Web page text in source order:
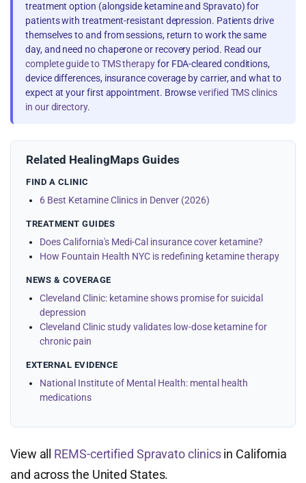
treatment option (alongside ketamine and Spravato) for
patients with treatment-resistant depression. Patients drive
themselves to and from sessions, return to work the same
day, and need no chaperone or recovery period. Read our
complete guide to TMS therapyfor FDA-cleared conditions,
device differences, insurance coverage by carrier, and what to
expect at your first appointment. Browseverified TMS clinics
in our directory.
Related HealingMaps Guides
FIND A CLINIC
6 Best Ketamine Clinics in Denver (2026)
TREATMENT GUIDES
Does California's Medi-Cal insurance cover ketamine?
How Fountain Health NYC is redefining ketamine therapy
NEWS & COVERAGE
Cleveland Clinic: ketamine shows promise for suicidal
depression
Cleveland Clinic study validates low-dose ketamine for
chronic pain
EXTERNAL EVIDENCE
National Institute of Mental Health: mental health
medications
View all REMS-certified Spravato clinicsin California
and across the United States.